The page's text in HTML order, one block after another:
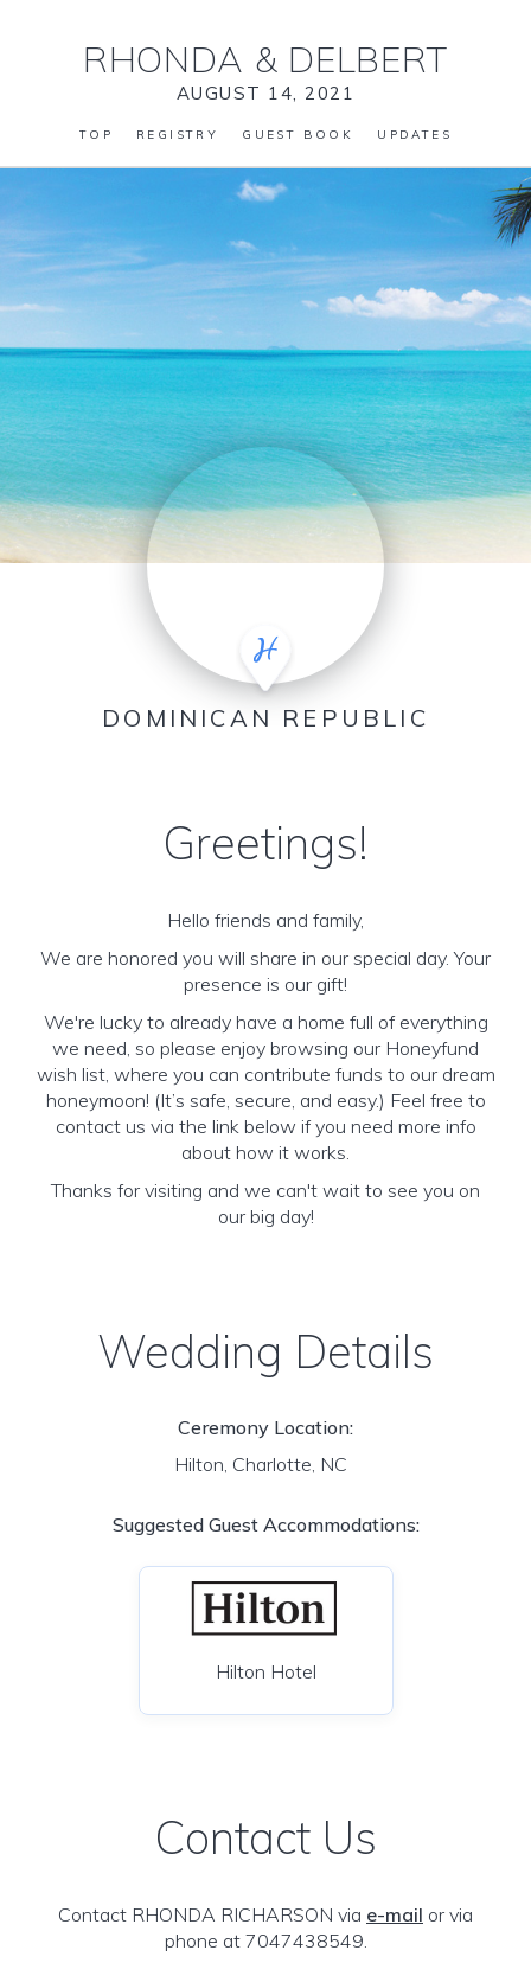
RHONDA & DELBERT
AUGUST 14, 2021
TOP REGISTRY GUEST BOOK UPDATES
DOMINICAN REPUBLIC
Greetings!
Hello friends and family,
We are honored you will share in our special day. Your
presence is our gift!
We're lucky to already have a home full of everything
we need, so please enjoy browsing our Honeyfund
wish list, where you can contribute funds to our dream
honeymoon! (It’s safe, secure, and easy.) Feel free to
contact us via the link below if you need more info
about how it works.
Thanks for visiting and we can't wait to see you on
our big day!
Wedding Details
Ceremony Location:
Hilton, Charlotte, NC
Suggested Guest Accommodations:
Hilton Hotel
Contact Us
Contact RHONDA RICHARSON via e-mail or via
phone at 7047438549.